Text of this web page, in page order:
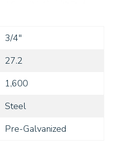
3/4"
27.2
1,600
Steel
Pre-Galvanized